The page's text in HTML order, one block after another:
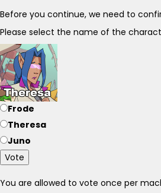
Before you continue, we need to
Please select the name of the
Frode
Theresa
Juno
Vote
You are allowed to vote once per